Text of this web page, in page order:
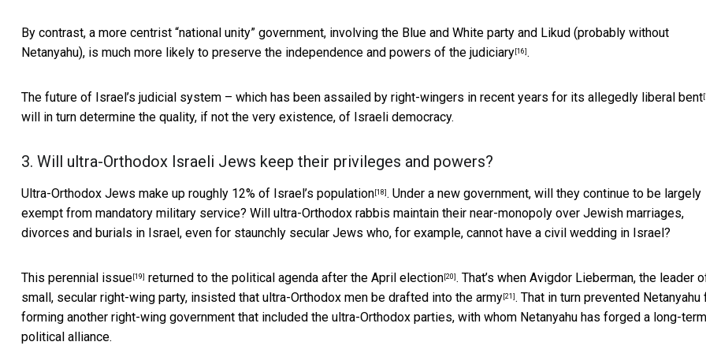
By contrast, a more centrist “national unity” government, involving the Blue and White party and Likud (probably without
Netanyahu), is much more likely to preserve the independence and powers of the judiciary [16] .
The future of Israel’s judicial system – which has been assailed by right-wingers in recent years for its allegedly liberal bent
will in turn determine the quality, if not the very existence, of Israeli democracy.
3. Will ultra-Orthodox Israeli Jews keep their privileges and powers?
Ultra-Orthodox Jews make up roughly 12% of Israel’s population [18] . Under a new government, will they continue to be largely
exempt from mandatory military service? Will ultra-Orthodox rabbis maintain their near-monopoly over Jewish marriages,
divorces and burials in Israel, even for staunchly secular Jews who, for example, cannot have a civil wedding in Israel?
This perennial issue [19] returned to the political agenda after the April election [20] . That’s when Avigdor Lieberman, the leader
small, secular right-wing party, insisted that ultra-Orthodox men be drafted into the army [21] . That in turn prevented Netanyahu
forming another right-wing government that included the ultra-Orthodox parties, with whom Netanyahu has forged a long-term
political alliance.